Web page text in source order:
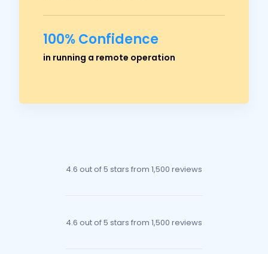
100% Confidence
in running a remote operationRoss Crawford
4.6 out of 5 stars from 1,500 reviews
4.6 out of 5 stars from 1,500 reviews